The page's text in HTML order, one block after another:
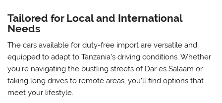
Tailored for Local and International
Needs
The cars available for duty-free import are versatile and
equipped to adapt to Tanzania’s driving conditions. Whether
you’re navigating the bustling streets of Dar es Salaam or
taking long drives to remote areas, you’ll find options that
meet your lifestyle.